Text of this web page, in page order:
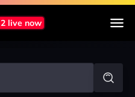
2 live now